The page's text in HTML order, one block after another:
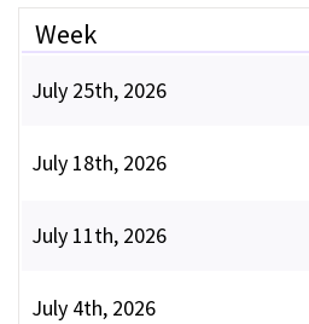
Week
July 25th, 2026
July 18th, 2026
July 11th, 2026
July 4th, 2026